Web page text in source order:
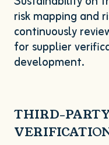
risk mapping and
continuously
for supplier
development.
THIRD-